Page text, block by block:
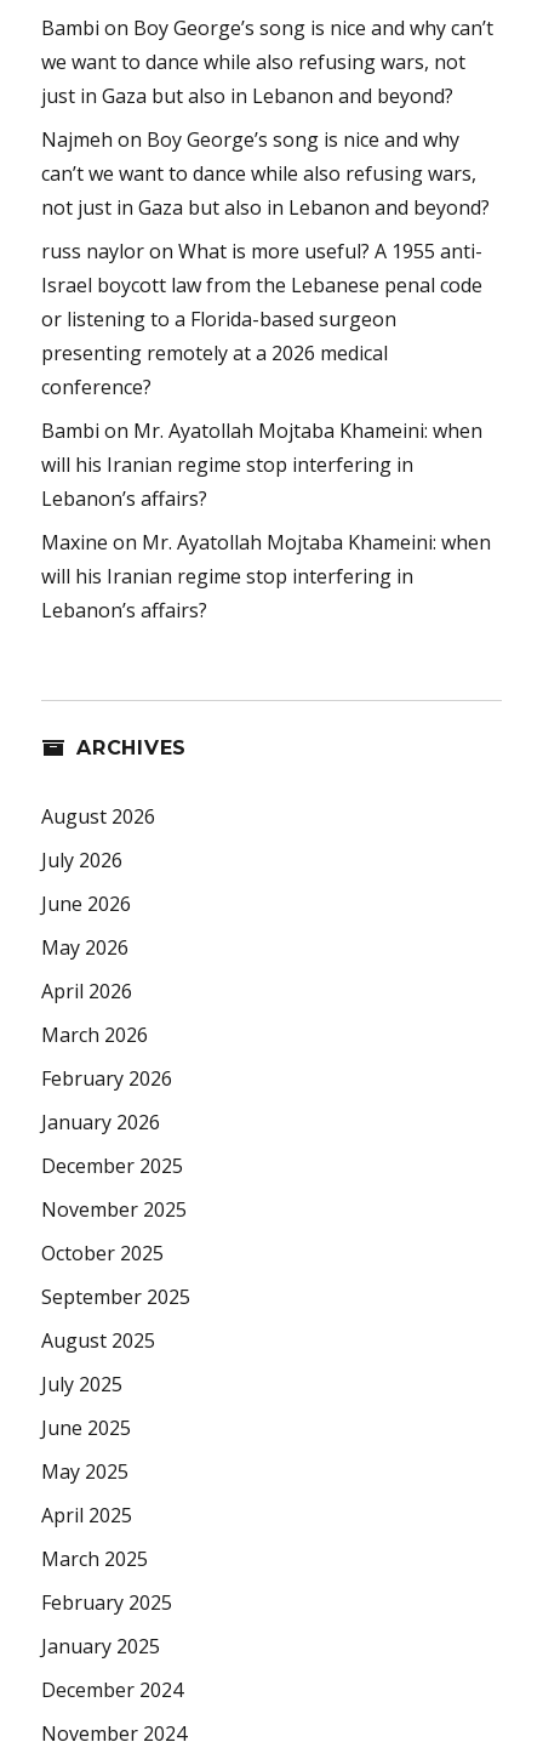
Bambi on Boy George’s song is nice and why can’t
we want to dance while also refusing wars, not
just in Gaza but also in Lebanon and beyond?
Najmeh on Boy George’s song is nice and why
can’t we want to dance while also refusing wars,
not just in Gaza but also in Lebanon and beyond?
russ nayloronWhat is more useful? A 1955 anti-
Israel boycott law from the Lebanese penal code
or listening to a Florida-based surgeon
presenting remotely at a 2026 medical
conference?
Bambi on Mr. Ayatollah Mojtaba Khameini: when
will his Iranian regime stop interfering in
Lebanon’s affairs?
Maxine on Mr. Ayatollah Mojtaba Khameini: when
will his Iranian regime stop interfering in
Lebanon’s affairs?
ARCHIVES
August 2026
July 2026
June 2026
May 2026
April 2026
March 2026
February 2026
January 2026
December 2025
November 2025
October 2025
September 2025
August 2025
July 2025
June 2025
May 2025
April 2025
March 2025
February 2025
January 2025
December 2024
November 2024